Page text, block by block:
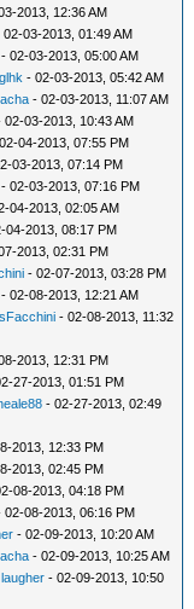
2013, 12:36 AM
02-03-2013, 01:49 AM
- 02-03-2013, 05:00 AM
- 02-03-2013, 05:42 AM
- 02-03-2013, 11:07 AM
02-03-2013, 10:43 AM
04-2013, 07:55 PM
03-2013, 07:14 PM
- 02-03-2013, 07:16 PM
04-2013, 02:05 AM
04-2013, 08:17 PM
2013, 02:31 PM
- 02-07-2013, 03:28 PM
- 02-08-2013, 12:21 AM
- 02-08-2013, 11:32
2013, 12:31 PM
27-2013, 01:51 PM
- 02-27-2013, 02:49
2013, 12:33 PM
2013, 02:45 PM
08-2013, 04:18 PM
02-08-2013, 06:16 PM
- 02-09-2013, 10:20 AM
- 02-09-2013, 10:25 AM
laugher - 02-09-2013, 10:50